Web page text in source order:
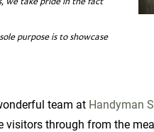
purpose is to showcase
team at Handyman
through from the